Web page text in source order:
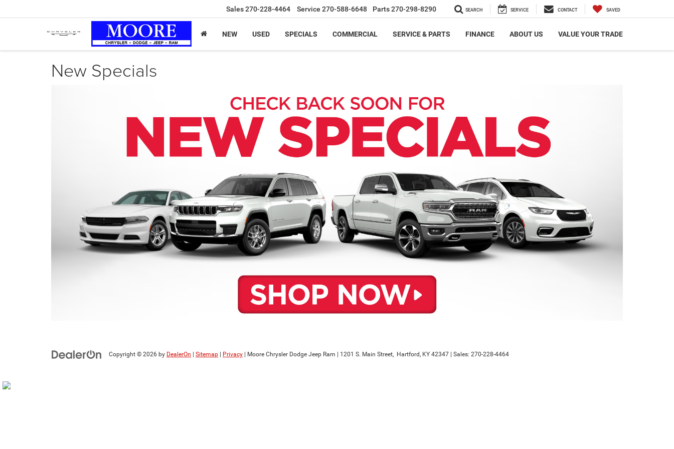
Sales270-228-4464 Service 270-588-6648 Parts270-298-8290 SEARCH SERVICE CONTACT SAVED
NEW USED SPECIALS COMMERCIAL SERVICE & PARTS FINANCE ABOUT US VALUE YOUR TRADE
New Specials
Copyright © 2026 by DealerOn Sitemap Privacy | Moore Chrysler Dodge Jeep Ram 1201 S. Main Street, Hartford, KY 42347 | Sales: 270-228-4464